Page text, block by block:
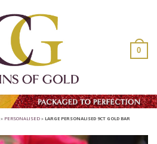
0
» PERSONALISED » LARGE PERSONALISED 9CT GOLD BAR